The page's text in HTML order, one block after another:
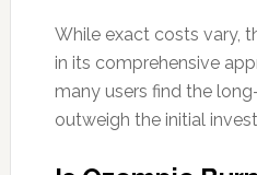
While exact costs vary,
in its comprehensive
many users find the
outweigh the initial